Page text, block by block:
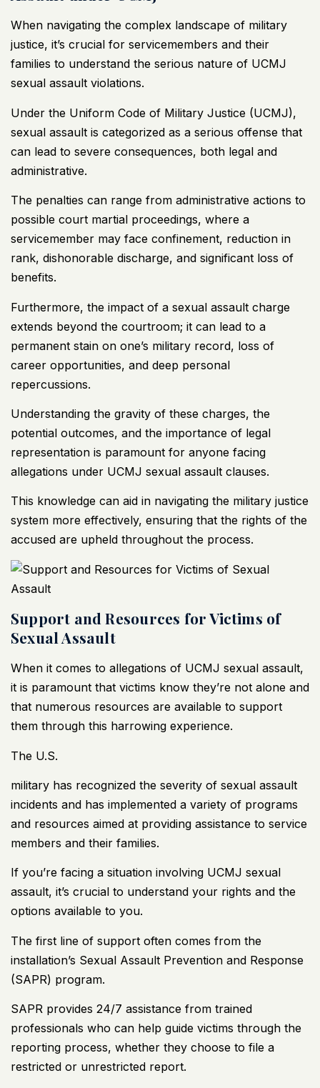
When navigating the complex landscape of military
justice, it’s crucial for servicemembers and their
families to understand the serious nature of UCMJ
sexual assault violations.
Under the Uniform Code of Military Justice (UCMJ),
sexual assault is categorized as a serious offense that
can lead to severe consequences, both legal and
administrative.
The penalties can range from administrative actions to
possible court martial proceedings, where a
servicemember may face confinement, reduction in
rank, dishonorable discharge, and significant loss of
benefits.
Furthermore, the impact of a sexual assault charge
extends beyond the courtroom; it can lead to a
permanent stain on one’s military record, loss of
career opportunities, and deep personal
repercussions.
Understanding the gravity of these charges, the
potential outcomes, and the importance of legal
representation is paramount for anyone facing
allegations under UCMJ sexual assault clauses.
This knowledge can aid in navigating the military justice
system more effectively, ensuring that the rights of the
accused are upheld throughout the process.
Support and Resources for Victims of
Sexual Assault
When it comes to allegations of UCMJ sexual assault,
it is paramount that victims know they’re not alone and
that numerous resources are available to support
them through this harrowing experience.
The U.S.
military has recognized the severity of sexual assault
incidents and has implemented a variety of programs
and resources aimed at providing assistance to service
members and their families.
If you’re facing a situation involving UCMJ sexual
assault, it’s crucial to understand your rights and the
options available to you.
The first line of support often comes from the
installation’s Sexual Assault Prevention and Response
(SAPR) program.
SAPR provides 24/7 assistance from trained
professionals who can help guide victims through the
reporting process, whether they choose to file a
restricted or unrestricted report.